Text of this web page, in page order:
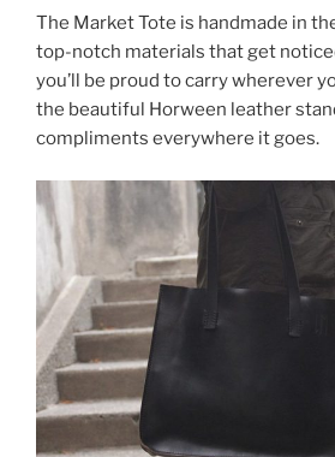
The Market Tote is handmade in
top-notch materials that get
you’ll be proud to carry wherever
the beautiful Horween leather
compliments everywhere it goes.